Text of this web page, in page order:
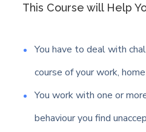
This Course will Help
You have to deal with
course of your work,
You work with one or
behaviour you find